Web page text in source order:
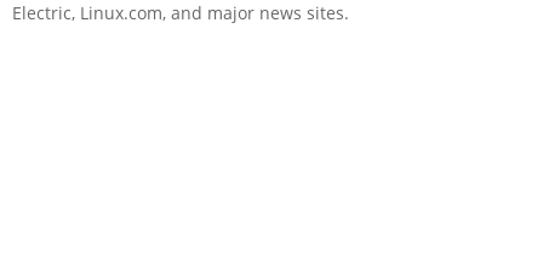
Electric, Linux.com, and major news sites.